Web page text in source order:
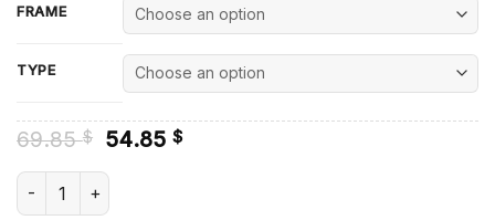
FRAME
TYPE
69.85$ Original
was:
54.85 $Current
Grey Wolf And American Flag - Diamond Painting quantity